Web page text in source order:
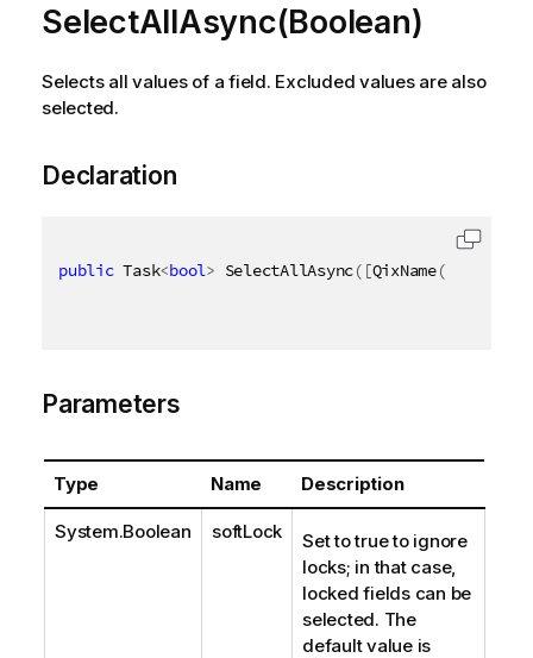
SelectAllAsync(Boolean)
Selects all values of a field. Excluded values are also
selected.
Declaration
public Task<bool> SelectAllAsync( [QixName(
Parameters
Type Name Description
System.Boolean softLock
Set to true to ignore
locks; in that case,
locked fields can be
selected. The
default value is